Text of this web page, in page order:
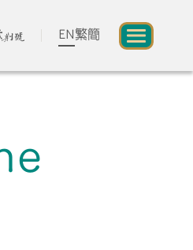
EN 繁簡
Culture